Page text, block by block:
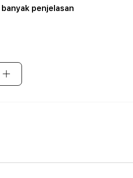
penjelasan
Increase
quantity
penjelasan12GB